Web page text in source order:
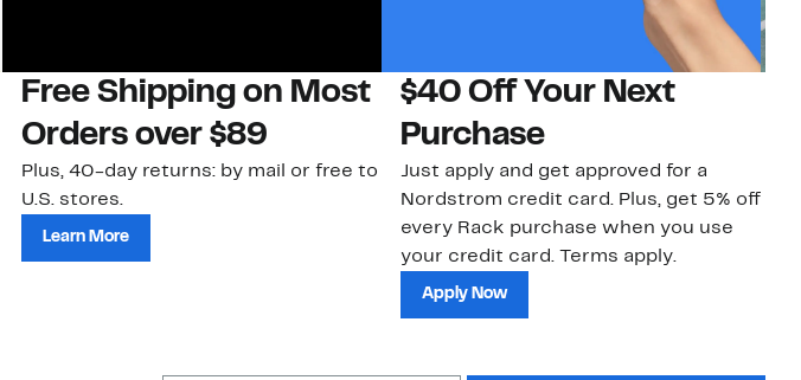
Free Shipping on Most
Orders over $89
Plus, 40-day returns: by mail or free to
U.S. stores.
Learn More
$40 Off Your Next
Purchase
Just apply and get approved for a
Nordstrom credit card. Plus, get 5% off
every Rack purchase when you use
your credit card. Terms apply.
Apply Now